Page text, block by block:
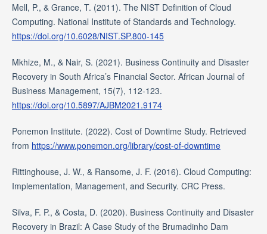
Mell, P., & Grance, T. (2011). The NIST Definition of Cloud
Computing. National Institute of Standards and Technology.
https://doi.org/10.6028/NIST.SP.800-145
Mkhize, M., & Nair, S. (2021). Business Continuity and Disaster
Recovery in South Africa’s Financial Sector. African Journal of
Business Management, 15(7), 112-123.
https://doi.org/10.5897/AJBM2021.9174
Ponemon Institute. (2022). Cost of Downtime Study. Retrieved
from https://www.ponemon.org/library/cost-of-downtime
Rittinghouse, J. W., & Ransome, J. F. (2016). Cloud Computing:
Implementation, Management, and Security. CRC Press.
Silva, F. P., & Costa, D. (2020). Business Continuity and Disaster
Recovery in Brazil: A Case Study of the Brumadinho Dam